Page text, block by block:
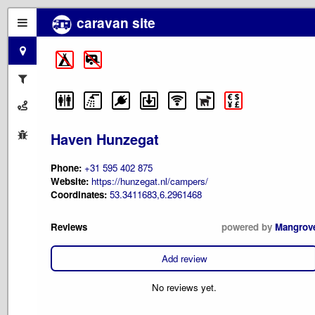
caravan site
Haven Hunzegat
Phone: +31 595 402 875
Website: https://hunzegat.nl/campers/
Coordinates: 53.3411683,6.2961468
Reviews powered by
Add review
No reviews yet.